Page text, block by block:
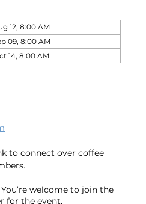
12, 8:00 AM
09, 8:00 AM
14, 8:00 AM
to connect over coffee
welcome to join the
for the event.